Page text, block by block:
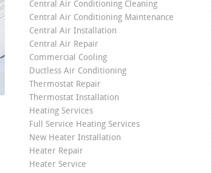
Central Air Conditioning Cleaning
Central Air Conditioning Maintenance
Central Air Installation
Central Air Repair
Commercial Cooling
Ductless Air Conditioning
Thermostat Repair
Thermostat Installation
Heating Services
Full Service Heating Services
New Heater Installation
Heater Repair
Heater Service